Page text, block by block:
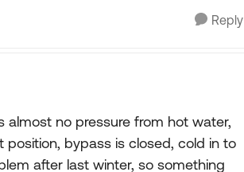
Reply
almost no pressure from hot water,
position, bypass is closed, cold in to
after last winter, so something